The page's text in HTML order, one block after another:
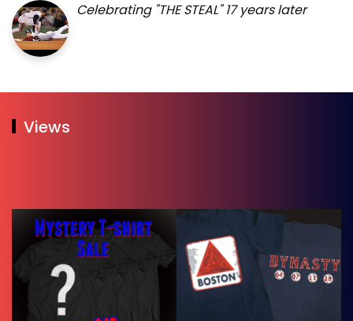
Celebrating "THE STEAL" 17 years later
Views